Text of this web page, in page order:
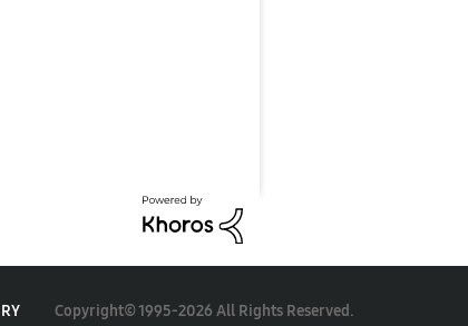
Copyright© 1995-2026 All Rights Reserved.